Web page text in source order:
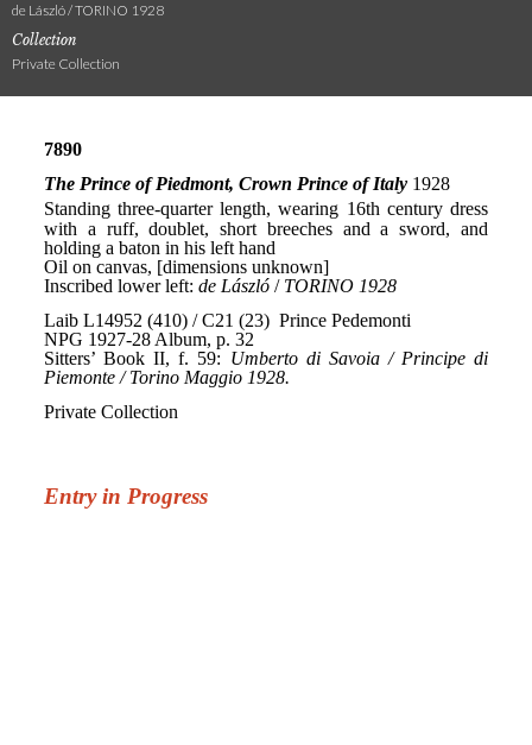
de László / TORINO 1928
Collection
Private Collection